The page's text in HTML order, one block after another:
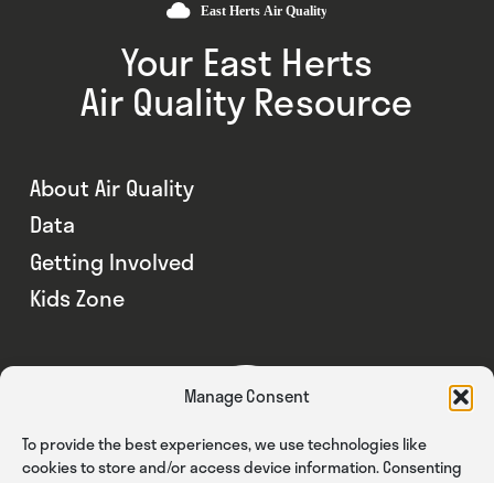
Manage Consent
To provide the best experiences, we use technologies like
cookies to store and/or access device information. Consenting
Your East Herts
Air Quality Resource
About Air Quality
Data
Getting Involved
Kids Zone